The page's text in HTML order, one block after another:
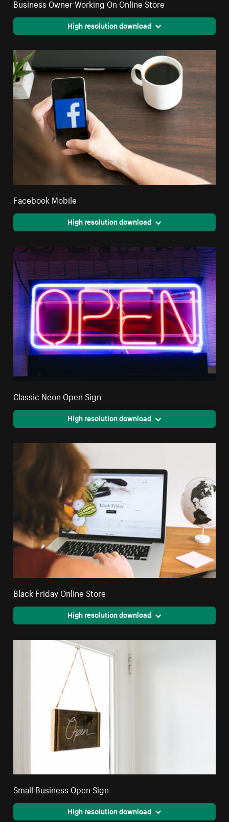
Business Owner Working On Online Store
High resolution download
Facebook Mobile
High resolution download
Classic Neon Open Sign
High resolution download
Black Friday Online Store
High resolution download
Small Business Open Sign
High resolution download